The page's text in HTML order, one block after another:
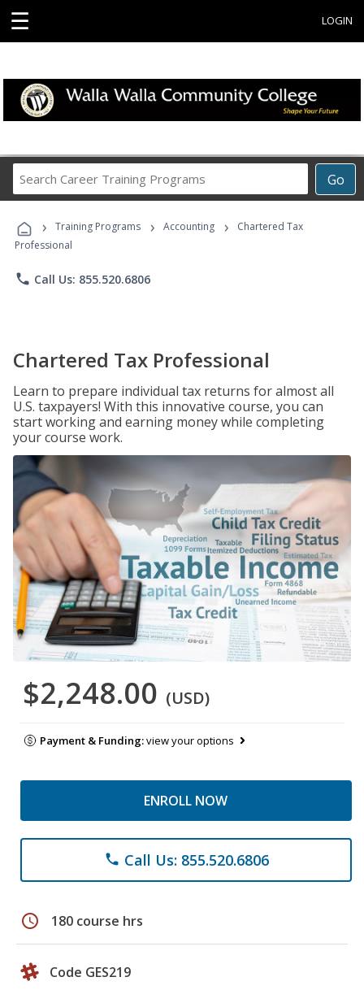
☰ LOGIN
Go
Career
Programs
› Training Programs › Accounting ›
Chartered Tax
Professional
phone Call Us: 855.520.6806
Chartered Tax Professional
Learn to prepare individual tax returns for almost all
U.S. taxpayers! With this innovative course, you can
start working and earning money while completing
your course work.
$2,248.00 (USD)
Payment & Funding:view your options
ENROLL NOW
phone Call Us: 855.520.6806
schedule 180 course hrs
Code GES219